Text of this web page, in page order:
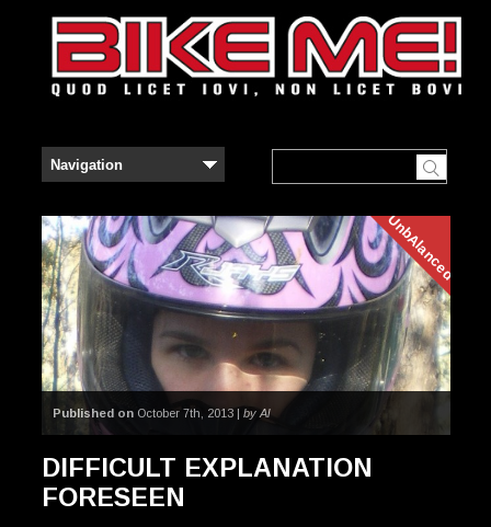
UnbAlanced
Published onOctober 7th, 2013 | by Al
DIFFICULT EXPLANATION
FORESEEN